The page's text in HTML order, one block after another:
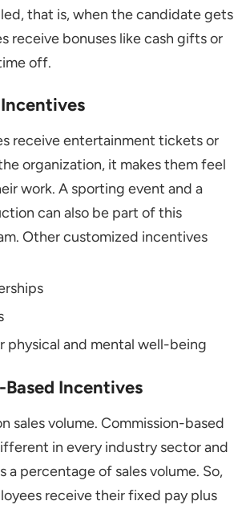
that is, when the candidate gets
receive bonuses like cash gifts or
off.
receive entertainment tickets or
organization, it makes them feel
work. A sporting event and a
can also be part of this
Other customized incentives
physical and mental well-being
Incentives
sales volume. Commission-based
in every industry sector and
a percentage of sales volume. So,
receive their fixed pay plus